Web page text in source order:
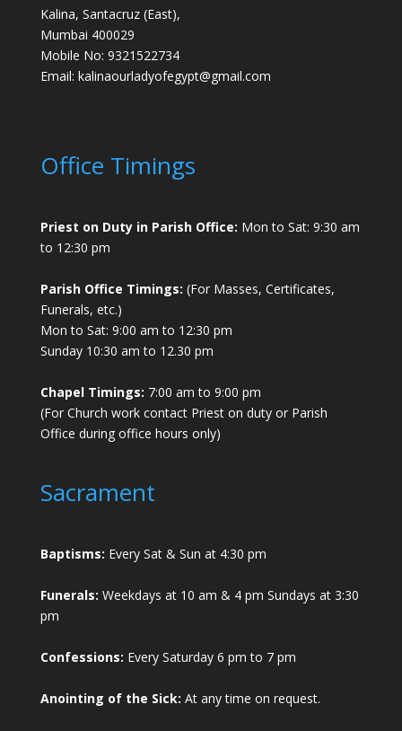
Kalina, Santacruz (East),
Mumbai 400029
Mobile No: 9321522734
Email: kalinaourladyofegypt@gmail.com
Office Timings
Priest on Duty in Parish Office: Mon to Sat: 9:30 am
to 12:30 pm
Parish Office Timings: (For Masses, Certificates,
Funerals, etc.)
Mon to Sat: 9:00 am to 12:30 pm
Sunday 10:30 am to 12.30 pm
Chapel Timings: 7:00 am to 9:00 pm
(For Church work contact Priest on duty or Parish
Office during office hours only)
Sacrament
Baptisms: Every Sat & Sun at 4:30 pm
Funerals: Weekdays at 10 am & 4 pm Sundays at 3:30
pm
Confessions: Every Saturday 6 pm to 7 pm
Anointing of the Sick: At any time on request.